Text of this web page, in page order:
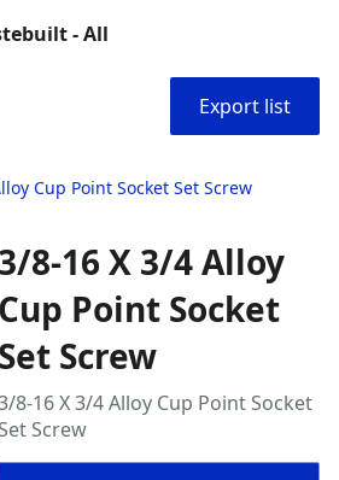
- All
Export list
Cup Point Socket Set Screw
3/8-16 X 3/4 Alloy
Cup Point Socket
Set Screw
8-16 X 3/4 Alloy Cup Point Socket
Screw